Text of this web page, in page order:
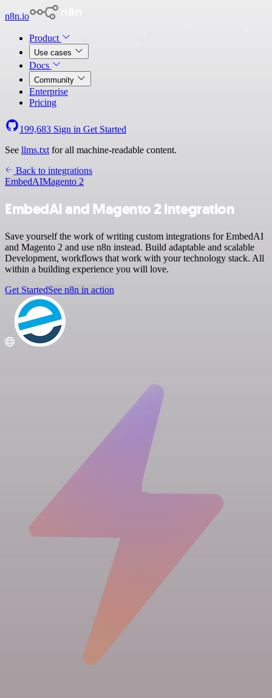
n8n.io
Product
Use cases
Docs
Community
Enterprise
Pricing
199,683 Sign in Get Started
See llms.txt for all machine-readable content.
Back to integrations
EmbedAIMagento 2
EmbedAI and Magento 2 integration
Save yourself the work of writing custom integrations for EmbedAI
and Magento 2 and use n8n instead. Build adaptable and scalable
Development, workflows that work with your technology stack. All
within a building experience you will love.
Get StartedSee n8n in action